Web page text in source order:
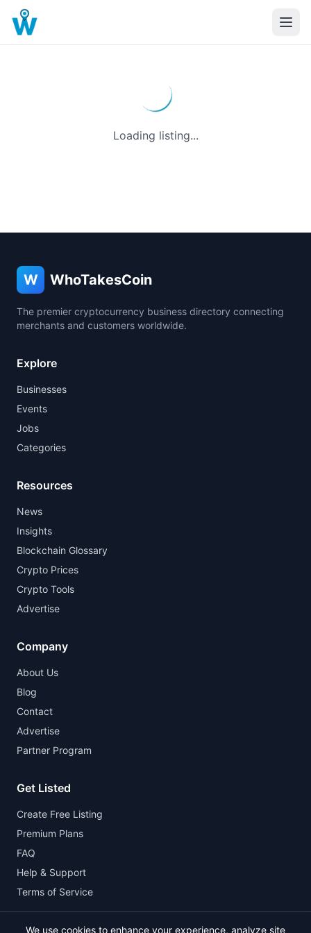
Loading listing...
W WhoTakesCoin
The premier cryptocurrency business directory connecting
merchants and customers worldwide.
Explore
Businesses
Events
Jobs
Categories
Resources
News
Insights
Blockchain Glossary
Crypto Prices
Crypto Tools
Advertise
Company
About Us
Blog
Contact
Advertise
Partner Program
Get Listed
Create Free Listing
Premium Plans
FAQ
Help & Support
Terms of Service
We use cookies to enhance your experience, analyze site